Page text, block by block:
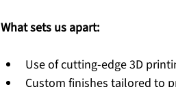
What sets us apart:
Use of cutting-edge 3D
Custom finishes tailored to